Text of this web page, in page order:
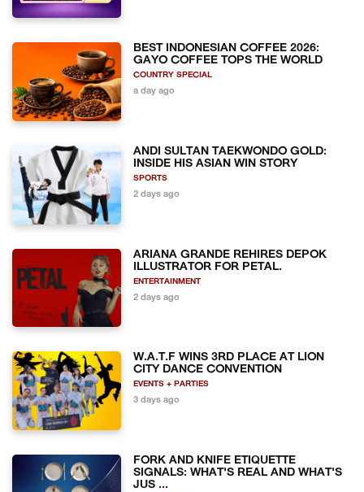
BEST INDONESIAN COFFEE 2026:
GAYO COFFEE TOPS THE WORLD
COUNTRY SPECIAL
a day ago
ANDI SULTAN TAEKWONDO GOLD:
INSIDE HIS ASIAN WIN STORY
SPORTS
2 days ago
ARIANA GRANDE REHIRES DEPOK
ILLUSTRATOR FOR PETAL.
ENTERTAINMENT
2 days ago
W.A.T.F WINS 3RD PLACE AT LION
CITY DANCE CONVENTION
EVENTS + PARTIES
3 days ago
FORK AND KNIFE ETIQUETTE
SIGNALS: WHAT'S REAL AND WHAT'S
JUS ...